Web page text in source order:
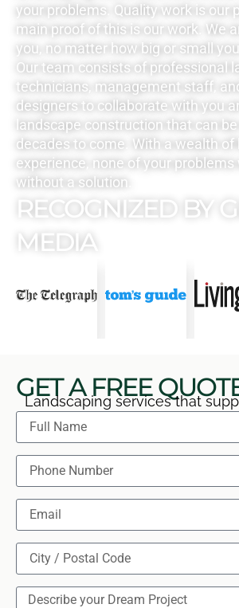
GET A FREE
Landscaping services that
your problems. Quality work is our
main proof of this is our work. We
you, no matter how big or small
Our team consists of professional
technicians, management staff,
designers to collaborate with you
landscape construction that can
decades to come. With a wealth of
experience, none of your problems
without a solution.
RECOGNIZED BY
MEDIA